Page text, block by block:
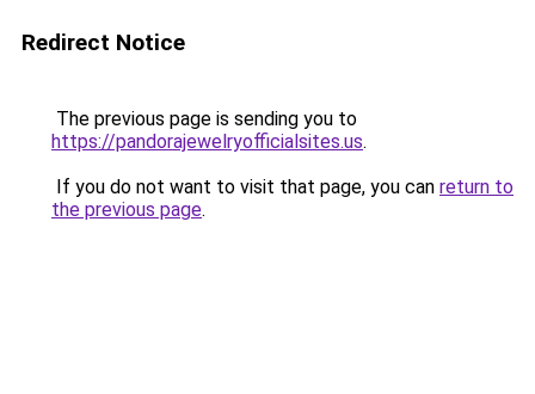
Redirect Notice
The previous page is sending you to
https://pandorajewelryofficialsites.us.
If you do not want to visit that page, you can return to
the previous page.